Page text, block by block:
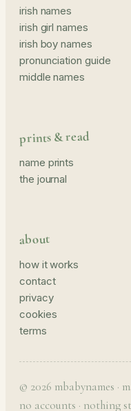
irish names
irish girl names
irish boy names
pronunciation guide
middle names
prints & read
name prints
the journal
about
how it works
contact
privacy
cookies
terms
© 2026 mbabynames ·
no accounts · nothing